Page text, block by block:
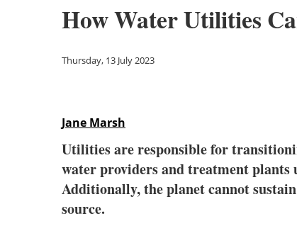
How Water Utilities
Thursday, 13 July 2023
Jane Marsh
Utilities are responsible for
water providers and treatment plants
Additionally, the planet cannot
source.